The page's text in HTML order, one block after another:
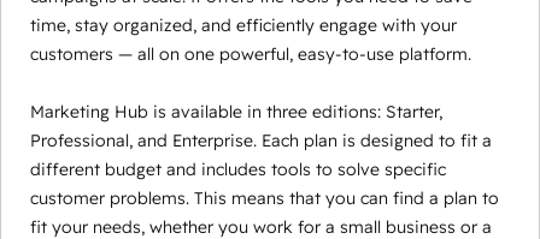
time, stay organized, and efficiently engage with your
customers — all on one powerful, easy-to-use platform.
Marketing Hub is available in three editions: Starter,
Professional, and Enterprise. Each plan is designed to fit a
different budget and includes tools to solve specific
customer problems. This means that you can find a plan to
fit your needs, whether you work for a small business or a